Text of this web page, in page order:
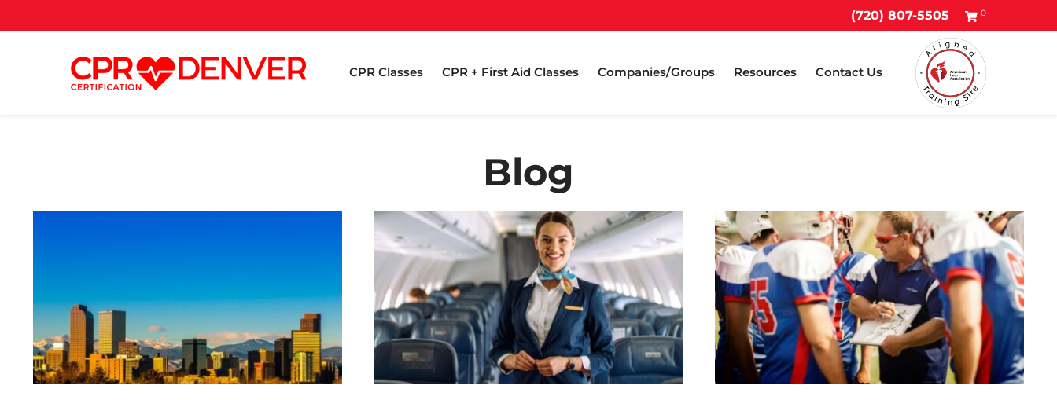
(720) 807-5505 0
CPR Classes CPR + First Aid Classes Companies/Groups Resources Contact Us
Blog